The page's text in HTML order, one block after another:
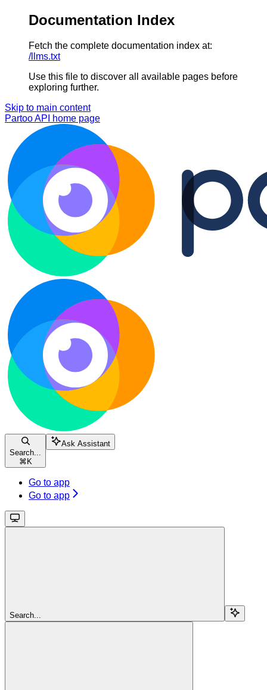
Documentation Index
Fetch the complete documentation index at:
/llms.txt
Use this file to discover all available pages before
exploring further.
Skip to main content
Partoo API
home page
Search...
⌘ K
Ask Assistant
Go to app
Go to app
Search...